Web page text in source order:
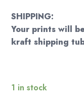
SHIPPING:
Your prints will
kraft shipping
1 in stock